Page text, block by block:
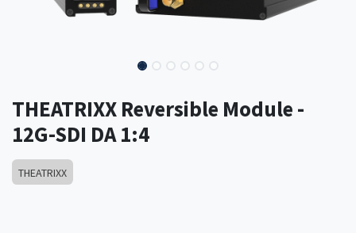
THEATRIXX Reversible Module -
12G-SDI DA 1:4
THEATRIXX